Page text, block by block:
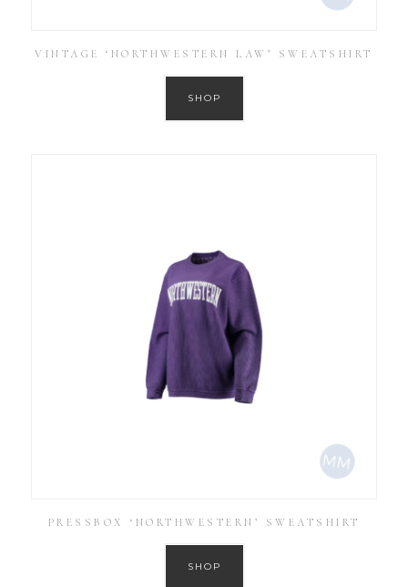
VINTAGE ‘NORTHWESTERN LAW’ SWEATSHIRT
SHOP
PRESSBOX ‘NORTHWESTERN’ SWEATSHIRT
SHOP